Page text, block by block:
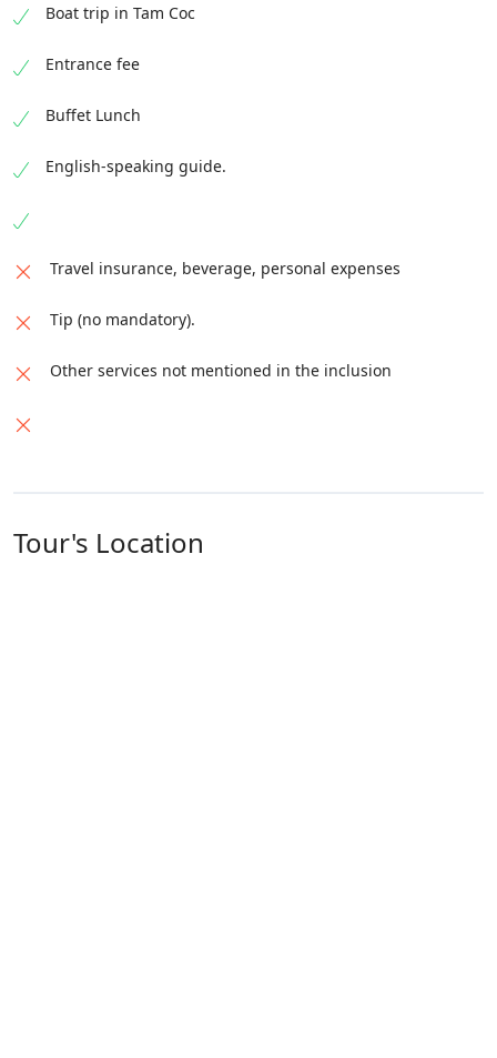
Boat trip in Tam Coc
Entrance fee
Buffet Lunch
English-speaking guide.
Travel insurance, beverage, personal expenses
Tip (no mandatory).
Other services not mentioned in the inclusion
Tour's Location